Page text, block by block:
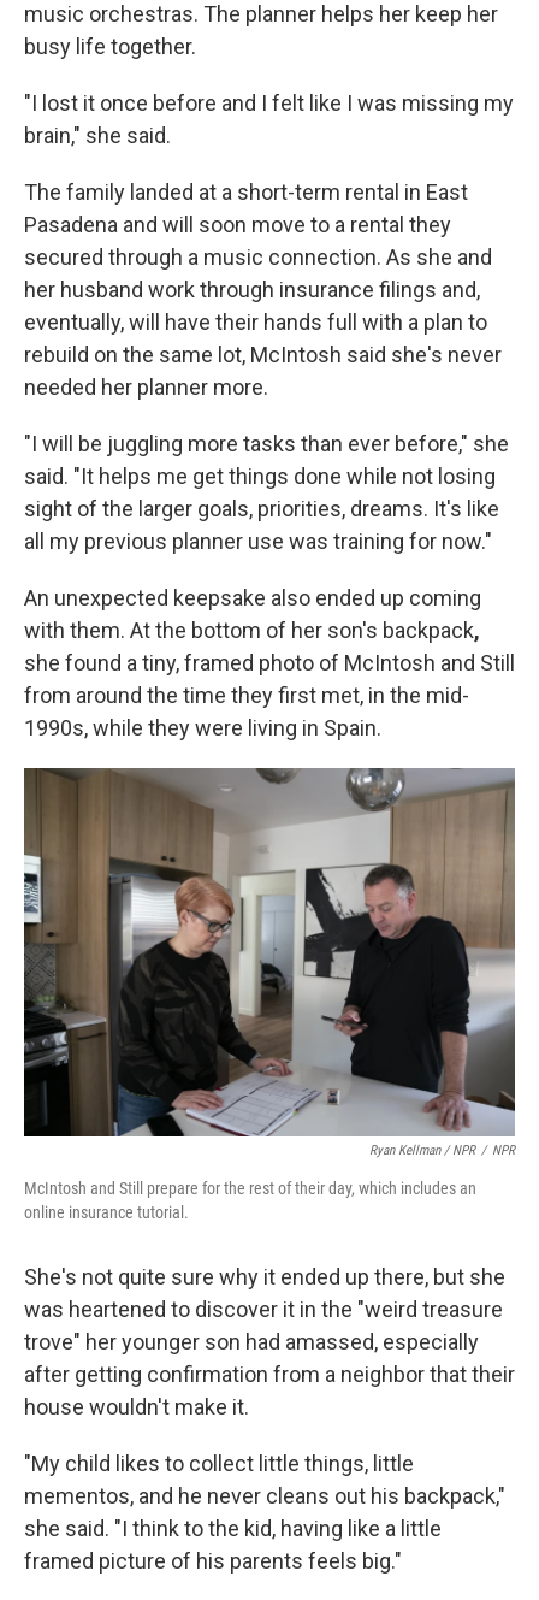
music orchestras. The planner helps her keep her
busy life together.
"I lost it once before and I felt like I was missing my
brain," she said.
The family landed at a short-term rental in East
Pasadena and will soon move to a rental they
secured through a music connection. As she and
her husband work through insurance filings and,
eventually, will have their hands full with a plan to
rebuild on the same lot, McIntosh said she's never
needed her planner more.
"I will be juggling more tasks than ever before," she
said. "It helps me get things done while not losing
sight of the larger goals, priorities, dreams. It's like
all my previous planner use was training for now."
An unexpected keepsake also ended up coming
with them. At the bottom of her son's backpack,
she found a tiny, framed photo of McIntosh and Still
from around the time they first met, in the mid-
1990s, while they were living in Spain.
Ryan Kellman / NPR / NPR
McIntosh and Still prepare for the rest of their day, which includes an
online insurance tutorial.
She's not quite sure why it ended up there, but she
was heartened to discover it in the "weird treasure
trove" her younger son had amassed, especially
after getting confirmation from a neighbor that their
house wouldn't make it.
"My child likes to collect little things, little
mementos, and he never cleans out his backpack,"
she said. "I think to the kid, having like a little
framed picture of his parents feels big."